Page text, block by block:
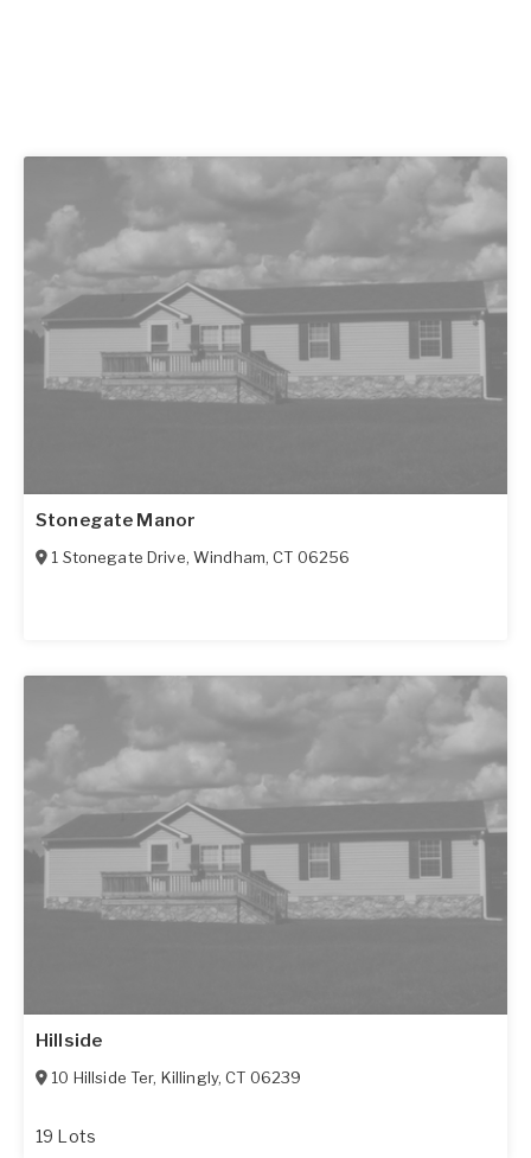
Stonegate Manor
1 Stonegate Drive, Windham,CT 06256
Hillside
10 Hillside Ter, Killingly,CT 06239
19 Lots